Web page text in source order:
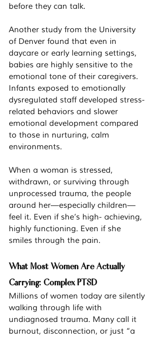
before they can talk.
Another study from the University
of Denver found that even in
daycare or early learning settings,
babies are highly sensitive to the
emotional tone of their caregivers.
Infants exposed to emotionally
dysregulated staff developed stress-
related behaviors and slower
emotional development compared
to those in nurturing, calm
environments.
When a woman is stressed,
withdrawn, or surviving through
unprocessed trauma, the people
around her—especially children—
feel it. Even if she’s high- achieving,
highly functioning. Even if she
smiles through the pain.
What Most Women Are Actually
Carrying: Complex PTSD
Millions of women today are silently
walking through life with
undiagnosed trauma. Many call it
burnout, disconnection, or just “a